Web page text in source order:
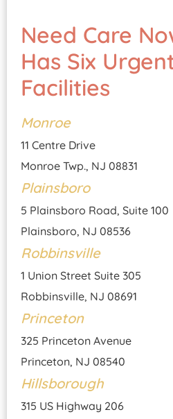
Need Care
Has Six
Facilities
Monroe
11 Centre Drive
Monroe Twp., NJ 08831
Plainsboro
5 Plainsboro Road, Suite 100
Plainsboro, NJ 08536
Robbinsville
1 Union Street Suite 305
Robbinsville, NJ 08691
Princeton
325 Princeton Avenue
Princeton, NJ 08540
Hillsborough
315 US Highway 206